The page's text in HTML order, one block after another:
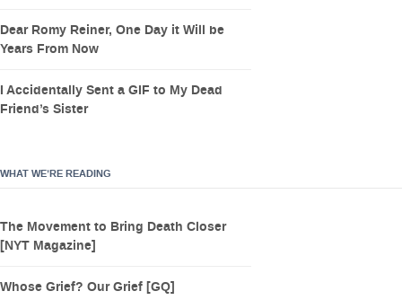
Dear Romy Reiner, One Day it Will be
Years From Now
I Accidentally Sent a GIF to My Dead
Friend’s Sister
WHAT WE’RE READING
The Movement to Bring Death Closer
[NYT Magazine]
Whose Grief? Our Grief [GQ]